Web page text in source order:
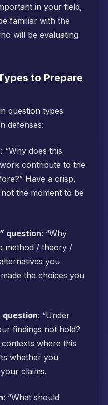
in your field,
familiar with the
will be evaluating
to Prepare
question types
defenses:
: “Why does this
contribute to the
Have a crisp,
the moment to be
question: “Why
method / theory /
you
the choices you
question: “Under
findings not hold?
where this
whether you
claims.
: “What should